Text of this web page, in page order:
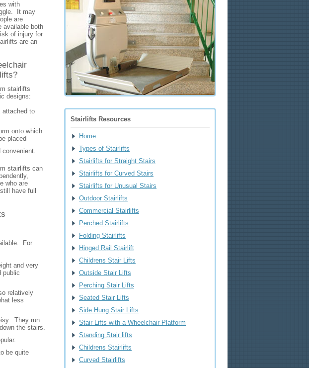
with
It may
are
available both
of injury for
are an
stairlifts
designs:
attached to
onto which
placed
convenient.
stairlifts can
who are
have full
For
and very
public
relatively
less
They run
the stairs.
be quite
Stairlifts Resources
Home
Types of Stairlifts
Stairlifts for Straight Stairs
Stairlifts for Curved Stairs
Stairlifts for Unusual Stairs
Outdoor Stairlifts
Commercial Stairlifts
Perched Stairlifts
Folding Stairlifts
Hinged Rail Stairlift
Childrens Stair Lifts
Outside Stair Lifts
Perching Stair Lifts
Seated Stair Lifts
Side Hung Stair Lifts
Stair Lifts with a Wheelchair Platform
Standing Stair lifts
Childrens Stairlifts
Curved Stairlifts